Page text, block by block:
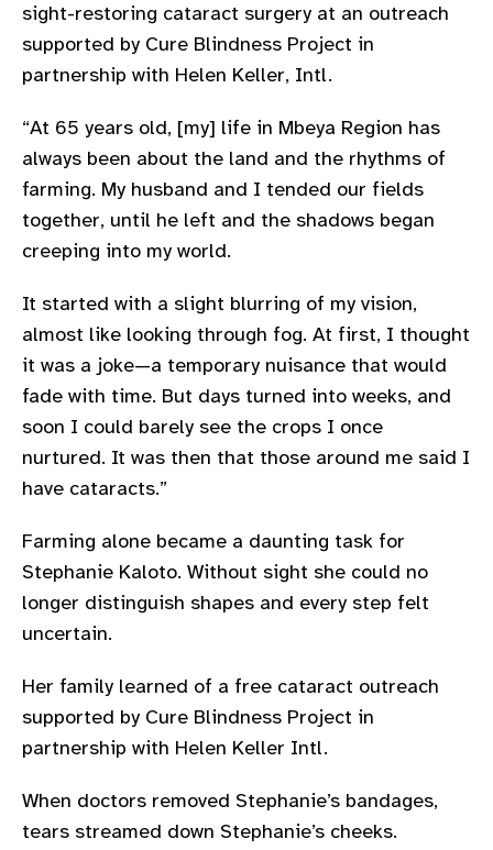
sight-restoring cataract surgery at an outreach
supported by Cure Blindness Project in
partnership with Helen Keller, Intl.
“At 65 years old, [my] life in Mbeya Region has
always been about the land and the rhythms of
farming. My husband and I tended our fields
together, until he left and the shadows began
creeping into my world.
It started with a slight blurring of my vision,
almost like looking through fog. At first, I thought
it was a joke—a temporary nuisance that would
fade with time. But days turned into weeks, and
soon I could barely see the crops I once
nurtured. It was then that those around me said I
have cataracts.”
Farming alone became a daunting task for
Stephanie Kaloto. Without sight she could no
longer distinguish shapes and every step felt
uncertain.
Her family learned of a free cataract outreach
supported by Cure Blindness Project in
partnership with Helen Keller Intl.
When doctors removed Stephanie’s bandages,
tears streamed down Stephanie’s cheeks.